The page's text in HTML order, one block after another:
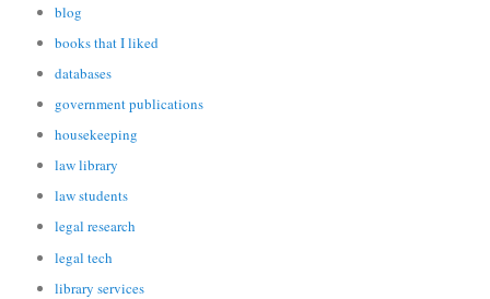
blog
books that I liked
databases
government publications
housekeeping
law library
law students
legal research
legal tech
library services